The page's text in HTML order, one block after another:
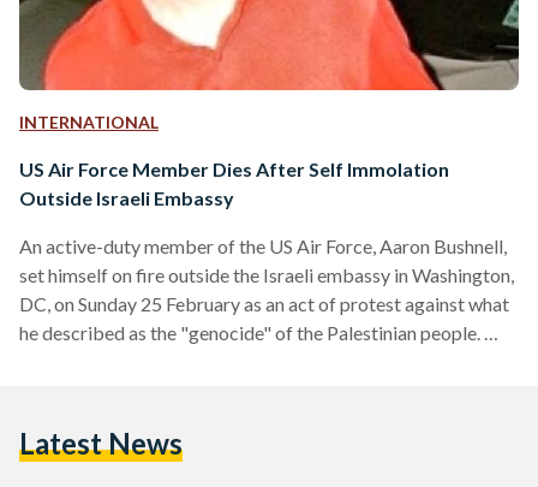
INTERNATIONAL
US Air Force Member Dies After Self Immolation
Outside Israeli Embassy
An active-duty member of the US Air Force, Aaron Bushnell,
set himself on fire outside the Israeli embassy in Washington,
DC, on Sunday 25 February as an act of protest against what
he described as the "genocide" of the Palestinian people.
that night. The incident, captured in a video that was…
Latest News